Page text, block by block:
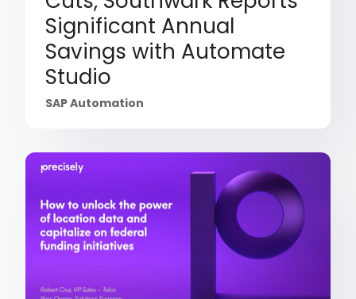
Significant Annual
Savings with Automate
Studio
SAP Automation